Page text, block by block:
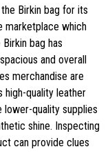
Birkin bag for its
marketplace which
bag has
and overall
merchandise are
high-quality leather
lower-quality supplies
shine. Inspecting
can provide clues